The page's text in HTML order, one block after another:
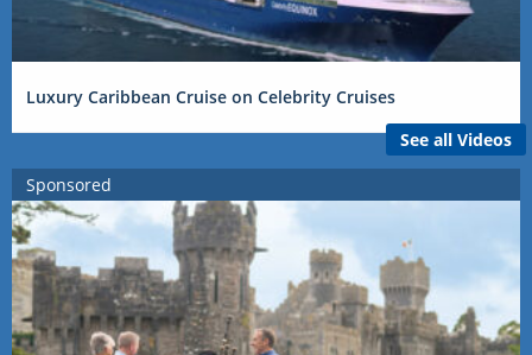
Luxury Caribbean Cruise on Celebrity Cruises
See all Videos
Sponsored